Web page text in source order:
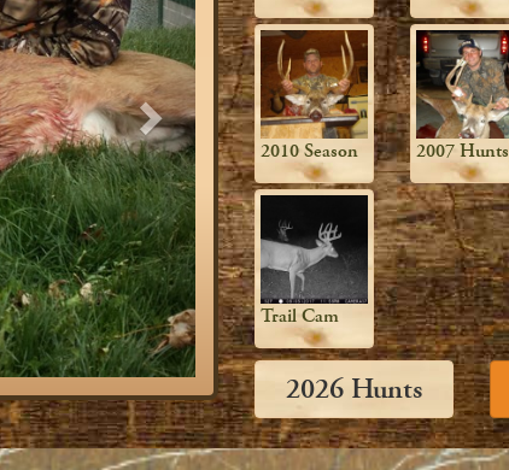
2010 Season 2007 Hunts
Trail Cam
2026 Hunts